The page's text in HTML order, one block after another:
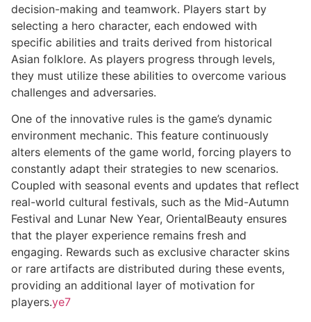
decision-making and teamwork. Players start by
selecting a hero character, each endowed with
specific abilities and traits derived from historical
Asian folklore. As players progress through levels,
they must utilize these abilities to overcome various
challenges and adversaries.
One of the innovative rules is the game’s dynamic
environment mechanic. This feature continuously
alters elements of the game world, forcing players to
constantly adapt their strategies to new scenarios.
Coupled with seasonal events and updates that reflect
real-world cultural festivals, such as the Mid-Autumn
Festival and Lunar New Year, OrientalBeauty ensures
that the player experience remains fresh and
engaging. Rewards such as exclusive character skins
or rare artifacts are distributed during these events,
providing an additional layer of motivation for
players.ye7